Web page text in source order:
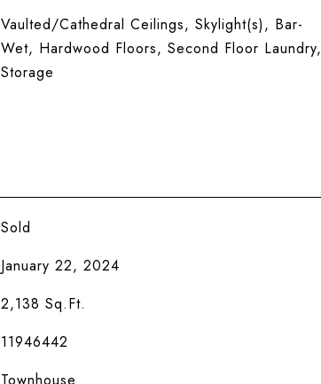
Vaulted/Cathedral Ceilings, Skylight(s), Bar-
Wet, Hardwood Floors, Second Floor Laundry,
Storage
Sold
January 22, 2024
2,138 Sq.Ft.
11946442